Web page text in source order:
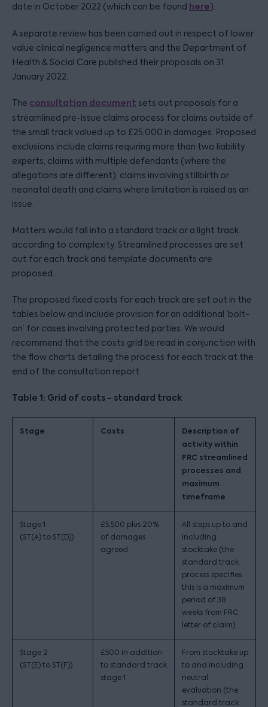
date in October 2022 (which can be found here).
A separate review has been carried out in respect of lower
value clinical negligence matters and the Department of
Health & Social Care published their proposals on 31
January 2022.
The consultation document sets out proposals for a
streamlined pre-issue claims process for claims outside of
the small track valued up to £25,000 in damages. Proposed
exclusions include claims requiring more than two liability
experts, claims with multiple defendants (where the
allegations are different), claims involving stillbirth or
neonatal death and claims where limitation is raised as an
issue.
Matters would fall into a standard track or a light track
according to complexity. Streamlined processes are set
out for each track and template documents are
proposed.
The proposed fixed costs for each track are set out in the
tables below and include provision for an additional ‘bolt-
on’ for cases involving protected parties. We would
recommend that the costs grid be read in conjunction with
the flow charts detailing the process for each track at the
end of the consultation report.
Table 1: Grid of costs - standard track
Stage Costs
Description of
activity within
FRC streamlined
processes and
maximum
timeframe
Stage 1
(ST(A) to ST(D))
£5,500 plus 20%
of damages
agreed
All steps up to and
including
stocktake (the
standard track
process specifies
this is a maximum
period of 38
weeks from FRC
letter of claim)
Stage 2
(ST(E) to ST(F))
£500 in addition
to standard track
stage 1
From stocktake up
to and including
neutral
evaluation (the
standard track